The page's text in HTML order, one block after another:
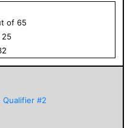
of 65
25
Qualifier #2